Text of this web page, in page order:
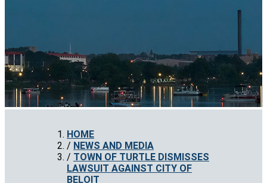
HOME
NEWS AND MEDIA
TOWN OF TURTLE DISMISSES
LAWSUIT AGAINST CITY OF
BELOIT